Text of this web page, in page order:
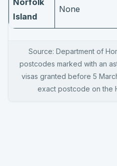
Island
None
Source: Department of
postcodes marked with an
visas granted before 5
exact postcode on the